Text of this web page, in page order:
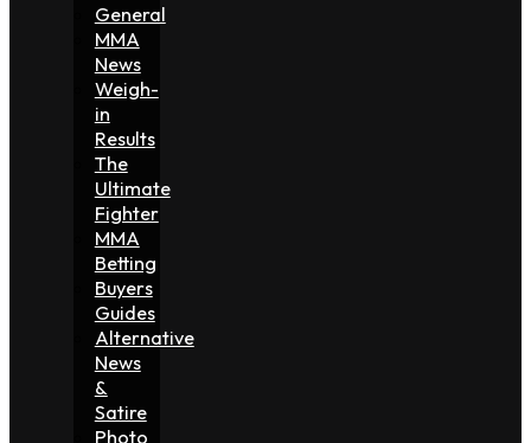
General
MMA
News
Weigh-
in
Results
The
Ultimate
Fighter
MMA
Betting
Buyers
Guides
Alternative
News
&
Satire
Photo